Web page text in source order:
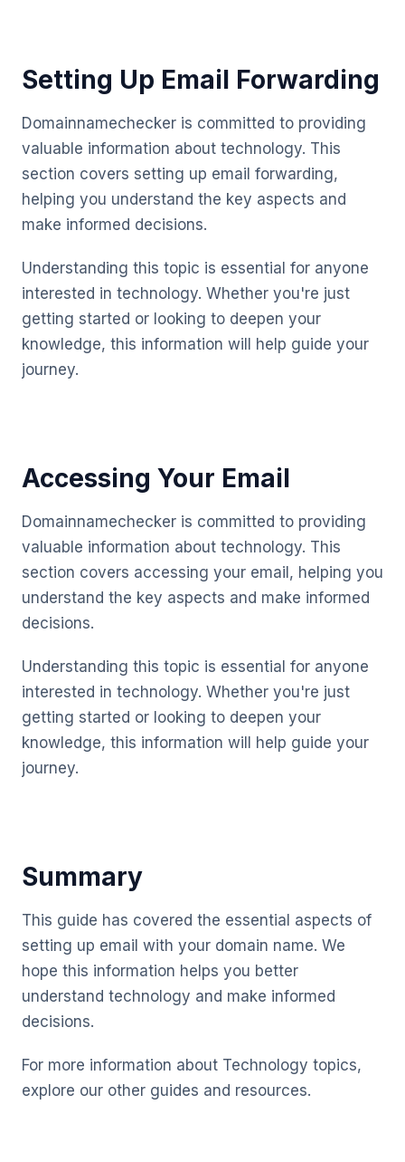
Setting Up Email Forwarding
Domainnamechecker is committed to providing
valuable information about technology. This
section covers setting up email forwarding,
helping you understand the key aspects and
make informed decisions.
Understanding this topic is essential for anyone
interested in technology. Whether you're just
getting started or looking to deepen your
knowledge, this information will help guide your
journey.
Accessing Your Email
Domainnamechecker is committed to providing
valuable information about technology. This
section covers accessing your email, helping you
understand the key aspects and make informed
decisions.
Understanding this topic is essential for anyone
interested in technology. Whether you're just
getting started or looking to deepen your
knowledge, this information will help guide your
journey.
Summary
This guide has covered the essential aspects of
setting up email with your domain name. We
hope this information helps you better
understand technology and make informed
decisions.
For more information about Technology topics,
explore our other guides and resources.